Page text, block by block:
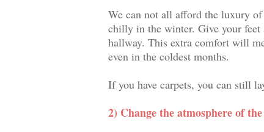
We can not all afford the luxury
chilly in the winter. Give your feet
hallway. This extra comfort will
even in the coldest months.
If you have carpets, you can still
2) Change the atmosphere of